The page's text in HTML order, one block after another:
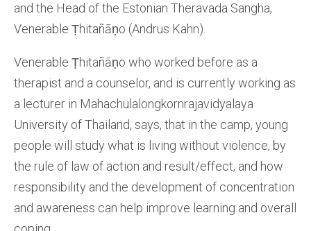
and the Head of the Estonian Theravada Sangha,
Venerable Ṭhitañāṇo (Andrus Kahn).
Venerable Ṭhitañāṇo who worked before as a
therapist and a counselor, and is currently working as
a lecturer in Mahachulalongkornrajavidyalaya
University of Thailand, says, that in the camp, young
people will study what is living without violence, by
the rule of law of action and result/effect, and how
responsibility and the development of concentration
and awareness can help improve learning and overall